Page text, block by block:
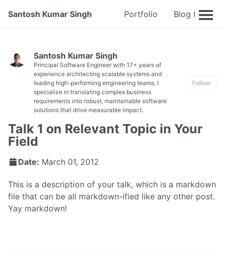
Santosh Kumar Singh Portfolio Blog Posts
Santosh Kumar Singh
Principal Software Engineer with 17+ years of
experience architecting scalable systems and
leading high-performing engineering teams. I
specialize in translating complex business
requirements into robust, maintainable software
solutions that drive measurable impact.
Follow
Talk 1 on Relevant Topic in Your
Field
Date: March 01, 2012
This is a description of your talk, which is a markdown
file that can be all markdown-ified like any other post.
Yay markdown!